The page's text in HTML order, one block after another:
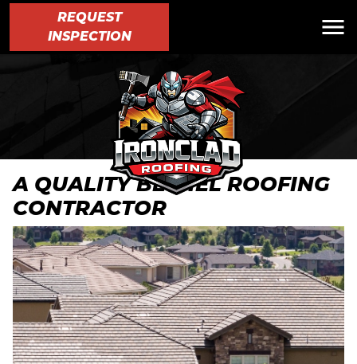
REQUEST
INSPECTION
A QUALITY BETHEL ROOFING
CONTRACTOR